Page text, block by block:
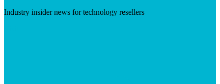
Industry insider news for technology resellers